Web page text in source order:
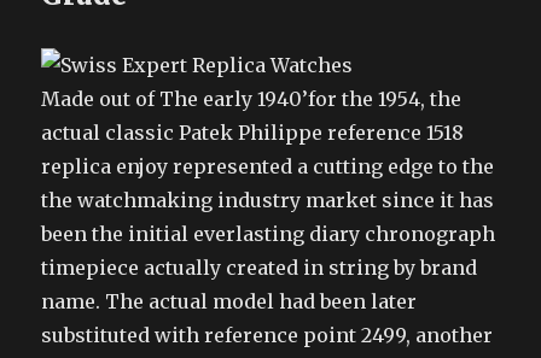
Made out of The early 1940’for the 1954, the
actual classic Patek Philippe reference 1518
replica enjoy represented a cutting edge to the
the watchmaking industry market since it has
been the initial everlasting diary chronograph
timepiece actually created in string by brand
name. The actual model had been later
substituted with reference point 2499, another